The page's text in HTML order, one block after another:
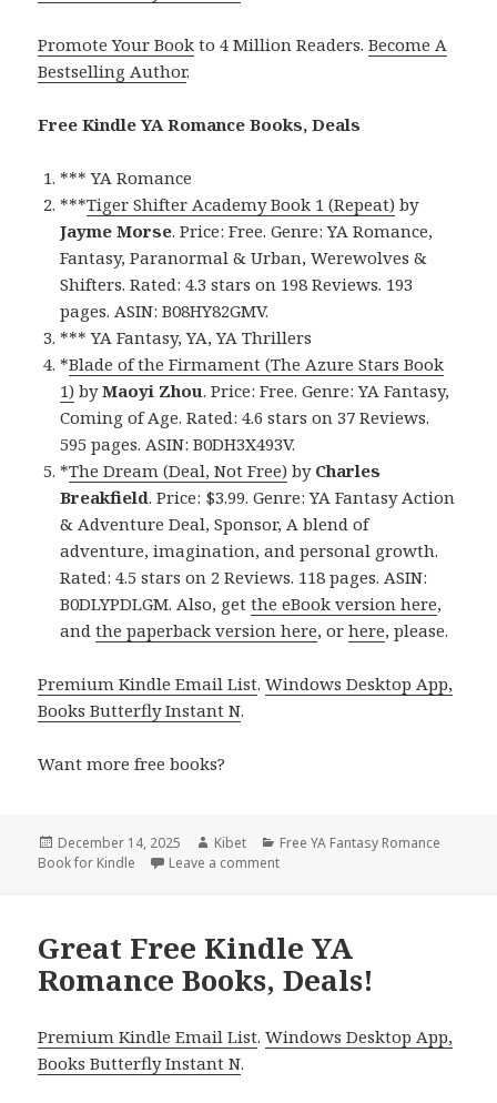
Promote Your Book to 4 Million Readers.Become A
Bestselling Author.
Free Kindle YA Romance Books, Deals
*** YA Romance
***Tiger Shifter Academy Book 1 (Repeat) by
Jayme Morse. Price: Free. Genre: YA Romance,
Fantasy, Paranormal & Urban, Werewolves &
Shifters. Rated: 4.3 stars on 198 Reviews. 193
pages. ASIN: B08HY82GMV.
*** YA Fantasy, YA, YA Thrillers
*Blade of the Firmament (The Azure Stars Book
1) byMaoyi Zhou. Price: Free. Genre: YA Fantasy,
Coming of Age. Rated: 4.6 stars on 37 Reviews.
595 pages. ASIN: B0DH3X493V.
*The Dream (Deal, Not Free) by Charles
Breakfield. Price: $3.99. Genre: YA Fantasy Action
& Adventure Deal, Sponsor, A blend of
adventure, imagination, and personal growth.
Rated: 4.5 stars on 2 Reviews. 118 pages. ASIN:
B0DLYPDLGM. Also, getthe eBook version here,
andthe paperback version here, orhere, please.
Premium Kindle Email List.Windows Desktop App,
Books Butterfly Instant N.
Want more free books?
Posted
on
December 14, 2025 Author
Kibet Categories
Free YA Fantasy Romance
Book for Kindle
Leave a comment
Great Free Kindle YA
Romance Books, Deals!
Premium Kindle Email List.Windows Desktop App,
Books Butterfly Instant N.